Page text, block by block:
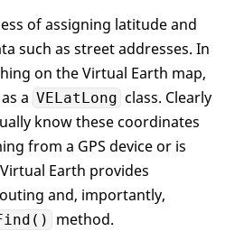
of assigning latitude and
such as street addresses. In
on the Virtual Earth map,
a VELatLong class. Clearly
know these coordinates
from a GPS device or is
Earth provides
and, importantly,
method.